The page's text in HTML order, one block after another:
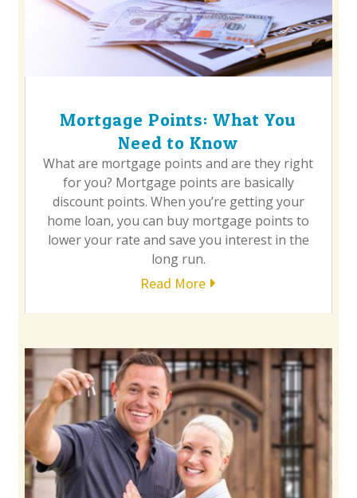
Mortgage Points: What You
Need to Know
What are mortgage points and are they right
for you? Mortgage points are basically
discount points. When you’re getting your
home loan, you can buy mortgage points to
lower your rate and save you interest in the
long run.
Read More